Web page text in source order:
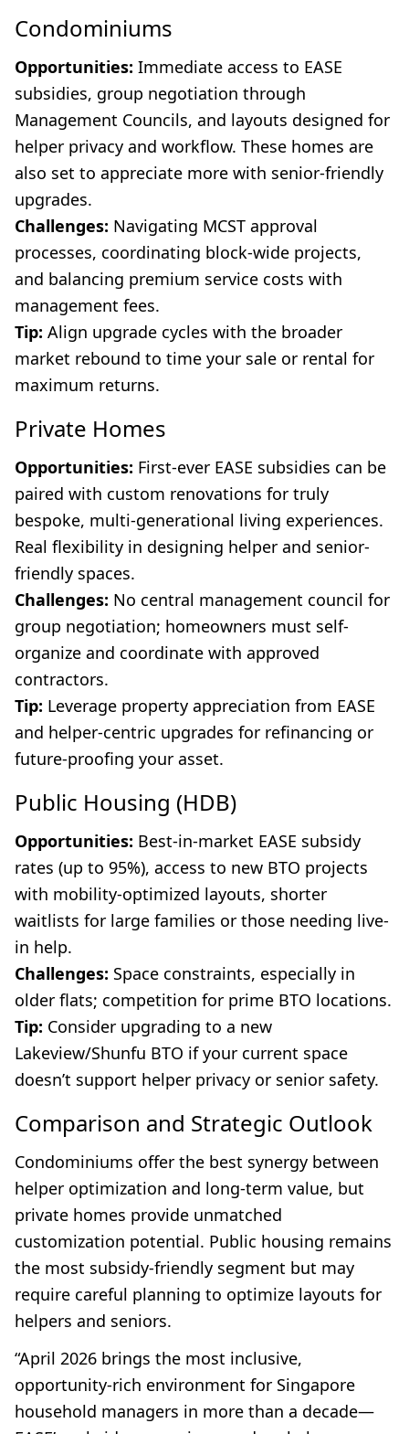
Condominiums
Opportunities: Immediate access to EASE
subsidies, group negotiation through
Management Councils, and layouts designed for
helper privacy and workflow. These homes are
also set to appreciate more with senior-friendly
upgrades.
Challenges: Navigating MCST approval
processes, coordinating block-wide projects,
and balancing premium service costs with
management fees.
Tip: Align upgrade cycles with the broader
market rebound to time your sale or rental for
maximum returns.
Private Homes
Opportunities: First-ever EASE subsidies can be
paired with custom renovations for truly
bespoke, multi-generational living experiences.
Real flexibility in designing helper and senior-
friendly spaces.
Challenges: No central management council for
group negotiation; homeowners must self-
organize and coordinate with approved
contractors.
Tip: Leverage property appreciation from EASE
and helper-centric upgrades for refinancing or
future-proofing your asset.
Public Housing (HDB)
Opportunities: Best-in-market EASE subsidy
rates (up to 95%), access to new BTO projects
with mobility-optimized layouts, shorter
waitlists for large families or those needing live-
in help.
Challenges: Space constraints, especially in
older flats; competition for prime BTO locations.
Tip: Consider upgrading to a new
Lakeview/Shunfu BTO if your current space
doesn’t support helper privacy or senior safety.
Comparison and Strategic Outlook
Condominiums offer the best synergy between
helper optimization and long-term value, but
private homes provide unmatched
customization potential. Public housing remains
the most subsidy-friendly segment but may
require careful planning to optimize layouts for
helpers and seniors.
“April 2026 brings the most inclusive,
opportunity-rich environment for Singapore
household managers in more than a decade—